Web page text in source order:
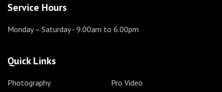
Service Hours
Monday – Saturday- 9.00am to 6.00pm
Quick Links
Photography
Pro Video